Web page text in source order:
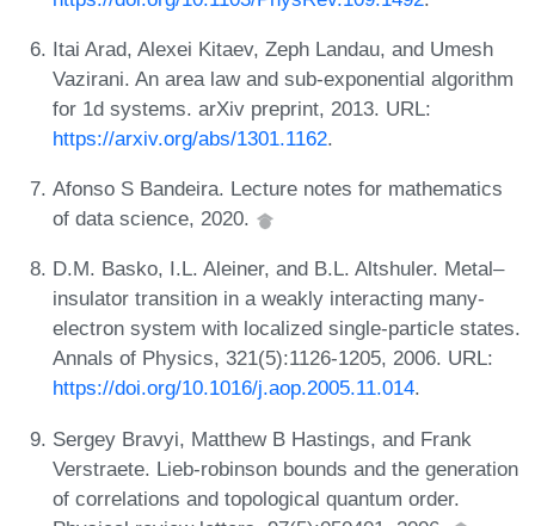
Itai Arad, Alexei Kitaev, Zeph Landau, and Umesh
Vazirani. An area law and sub-exponential algorithm
for 1d systems. arXiv preprint, 2013. URL:
https://arxiv.org/abs/1301.1162.
Afonso S Bandeira. Lecture notes for mathematics
of data science, 2020.
D.M. Basko, I.L. Aleiner, and B.L. Altshuler. Metal–
insulator transition in a weakly interacting many-
electron system with localized single-particle states.
Annals of Physics, 321(5):1126-1205, 2006. URL:
https://doi.org/10.1016/j.aop.2005.11.014.
Sergey Bravyi, Matthew B Hastings, and Frank
Verstraete. Lieb-robinson bounds and the generation
of correlations and topological quantum order.